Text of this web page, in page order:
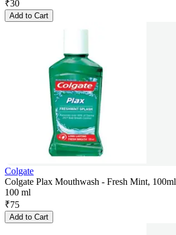
₹30
Add to Cart
Colgate
Colgate Plax Mouthwash - Fresh Mint, 100ml
100 ml
₹75
Add to Cart